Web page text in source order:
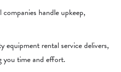
companies handle upkeep,
equipment rental service delivers,
you time and effort.